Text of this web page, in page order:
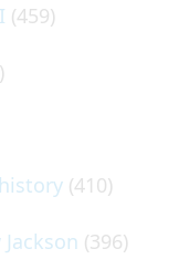
(459)
(410)
(396)